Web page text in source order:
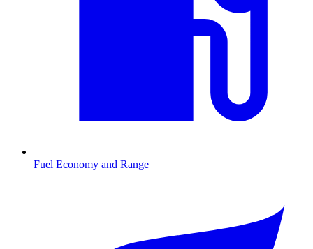
Fuel Economy and Range